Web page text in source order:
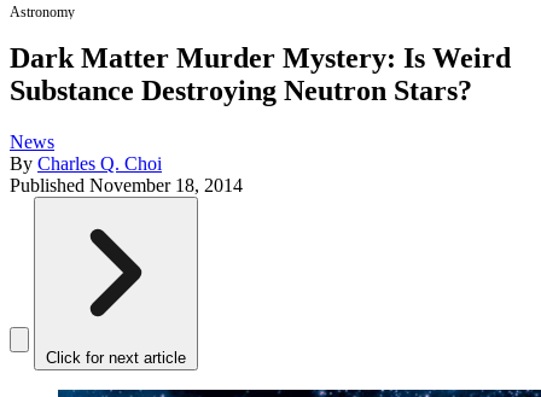
Astronomy
Dark Matter Murder Mystery: Is Weird
Substance Destroying Neutron Stars?
News
By Charles Q. Choi
Published November 18, 2014
Click for next article